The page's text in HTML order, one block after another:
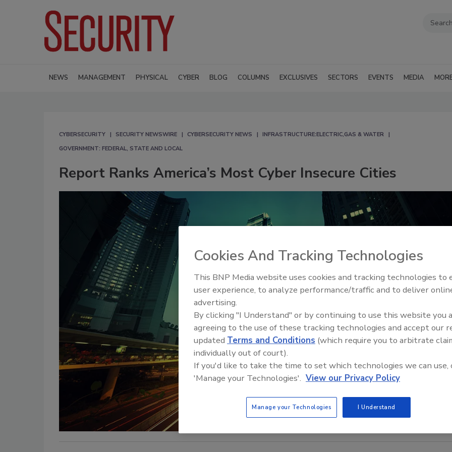
NEWS MANAGEMENT PHYSICAL CYBER BLOG COLUMNS EXCLUSIVES SECTORS EVENTS MEDIA
CYBERSECURITY SECURITY NEWSWIRE CYBERSECURITY NEWS
INFRASTRUCTURE:ELECTRIC,GAS & WATER
GOVERNMENT: FEDERAL, STATE AND LOCAL
Report Ranks America’s Most Cyber Insecure Cities
The Money Laundering
Inside the global crime epidemic
Cookies And Tracking Technologies
This BNP Media website uses cookies and tracking technologies to
user experience, to analyze performance/traffic and to deliver
advertising.
By clicking "I Understand" or by continuing to use this website you
agreeing to the use of these tracking technologies and accept our
updated Terms and Conditions (which require you to arbitrate
individually out of court).
If you'd like to take the time to set which technologies we can use,
'Manage your Technologies'. View our Privacy Policy
Manage your Technologies I Understand